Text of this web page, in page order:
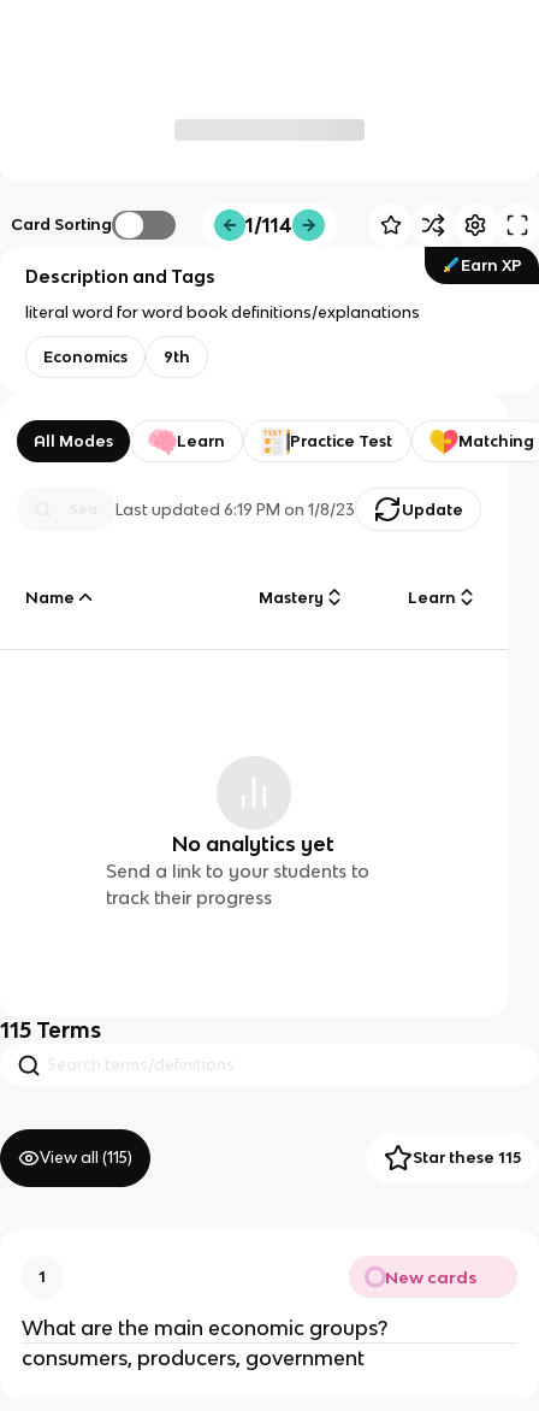
Card Sorting 1/114
Earn XP
Description and Tags
literal word for word book definitions/explanations
Economics 9th
All Modes Learn Practice Test Matching
Last updated6:19 PM on 1/8/23 Update
Name Mastery Learn
No analytics yet
Send a link to your students to
track their progress
115 Terms
View all (115) Star these 115
1 New cards
What are the main economic groups?
consumers, producers, government